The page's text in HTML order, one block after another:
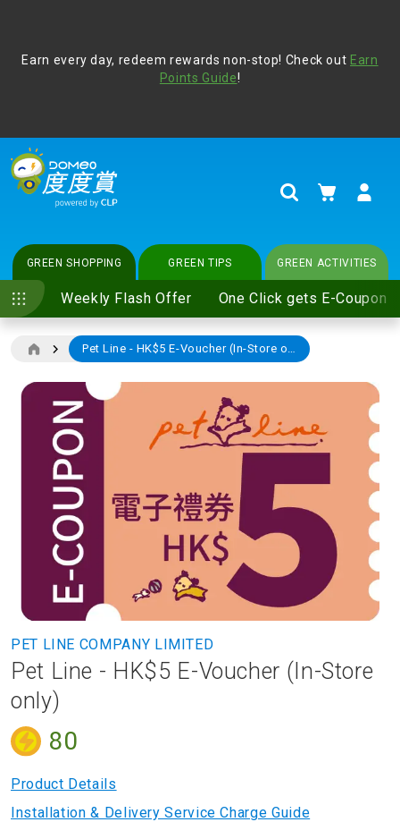
vigilant at all times and change your login passwords
regularly. For more cyber security tips, please visit
Earn every day, redeem rewards non-stop! Check out Earn
Points Guide!
SearchMy Cart
GREEN SHOPPING
Weekly Flash Offer One Click gets E-Coupon
GREEN TIPS GREEN ACTIVITIES
Pet Line - HK$5 E-Voucher (In-Store only)
Skip
images
gallery
to
the
beginning
of
the
images
PET LINE COMPANY LIMITED
Pet Line - HK$5 E-Voucher (In-Store
only)
80
Product Details
Installation & Delivery Service Charge Guide